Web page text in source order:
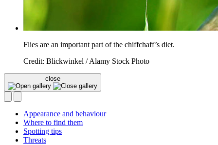
Flies are an important part of the chiffchaff’s diet.
Credit: Blickwinkel / Alamy Stock Photo
close
Appearance and behaviour
Where to find them
Spotting tips
Threats